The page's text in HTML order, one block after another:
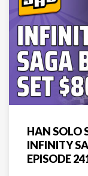
HAN SOLO
INFINITY
EPISODE